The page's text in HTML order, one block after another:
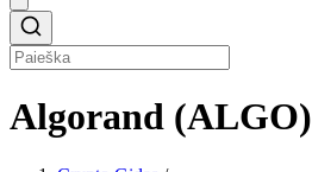
Algorand (ALGO)